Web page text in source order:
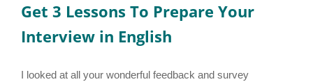
Get 3 Lessons To Prepare Your
Interview in English
I looked at all your wonderful feedback and survey